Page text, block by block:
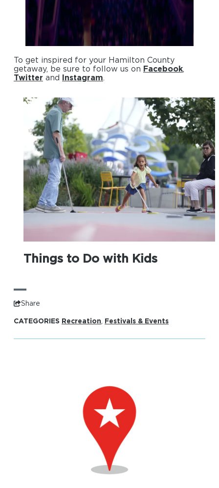
To get inspired for your Hamilton County
getaway, be sure to follow us on Facebook,
Twitter and Instagram.
Things to Do with Kids
Share
CATEGORIES Recreation Festivals & Events